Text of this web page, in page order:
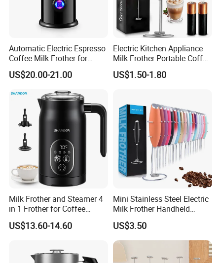
Automatic Electric Espresso
Coffee Milk Frother for
Cappuccino (HXM-02)
US$20.00-21.00
Electric Kitchen Appliance
Milk Frother Portable Coffee
Mixer
US$1.50-1.80
Milk Frother and Steamer 4
in 1 Frother for Coffee
Warm and Cold Foam
Frother
US$13.60-14.60
Mini Stainless Steel Electric
Milk Frother Handheld
Kitchen Drink Mixer Stirrer
US$3.50